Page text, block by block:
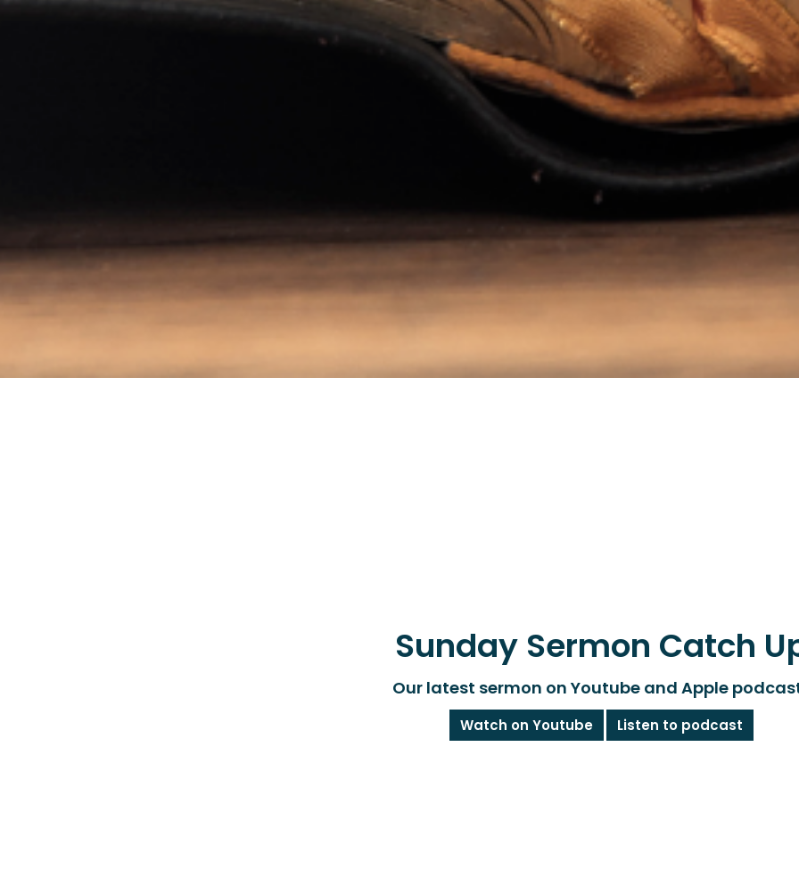
Sunday Sermon Catch
Our latest sermon on Youtube and Apple
Watch on Youtube Listen to podcast